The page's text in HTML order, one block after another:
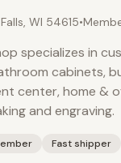
WI 54615•
specializes in
cabinets,
center, home &
and engraving.
Fast shipper